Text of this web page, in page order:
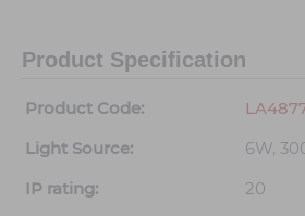
Product Specification
Product Code:
Light Source:
6W,
IP rating:
20